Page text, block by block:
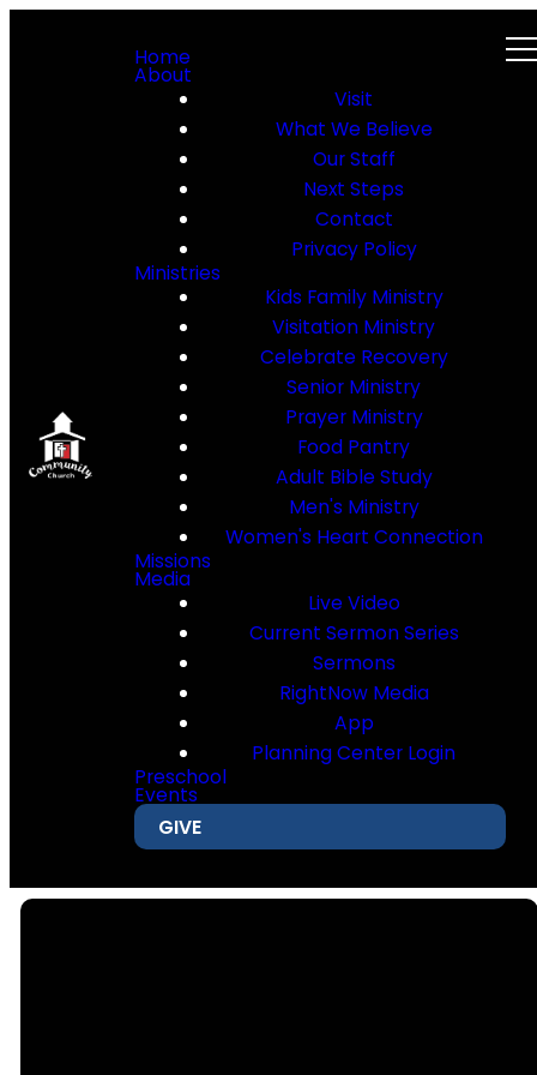
Home
About
Visit
What We Believe
Our Staff
Next Steps
Contact
Privacy Policy
Ministries
Kids Family Ministry
Visitation Ministry
Celebrate Recovery
Senior Ministry
Prayer Ministry
Food Pantry
Adult Bible Study
Men's Ministry
Women's Heart Connection
Missions
Media
Live Video
Current Sermon Series
Sermons
RightNow Media
App
Planning Center Login
Preschool
Events
GIVE